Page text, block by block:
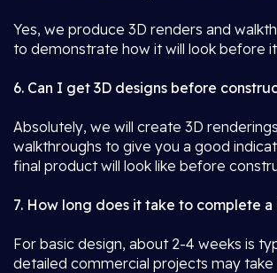
Yes, we produce 3D renders and
to demonstrate how it will look before it
6. Can I get 3D designs before
Absolutely, we will create 3D
walkthroughs to give you a good
final product will look like before
7. How long does it take to complete a
For basic design, about 2-4 weeks is
detailed commercial projects may